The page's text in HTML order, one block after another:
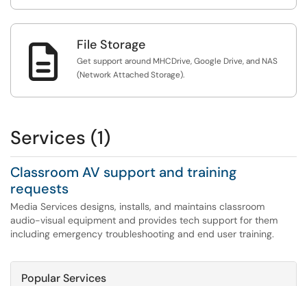
 File Storage
Get support around MHCDrive, Google Drive, and NAS
(Network Attached Storage).
Services (1)
Classroom AV support and training
requests
Media Services designs, installs, and maintains classroom
audio-visual equipment and provides tech support for them
including emergency troubleshooting and end user training.
Popular Services